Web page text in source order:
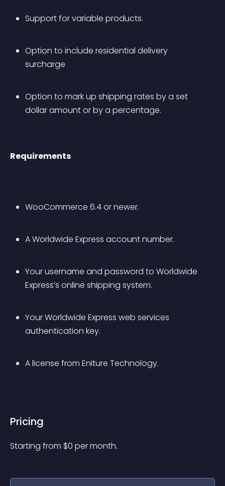
Support for variable products.
Option to include residential delivery
surcharge
Option to mark up shipping rates by a set
dollar amount or by a percentage.
Requirements
WooCommerce 6.4 or newer.
A Worldwide Express account number.
Your username and password to Worldwide
Express’s online shipping system.
Your Worldwide Express web services
authentication key.
A license from Eniture Technology.
Pricing
Starting from $0 per month.